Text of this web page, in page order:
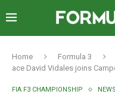
Home Formula 3
ace David Vidales joins
FIA F3 CHAMPIONSHIP NEWS